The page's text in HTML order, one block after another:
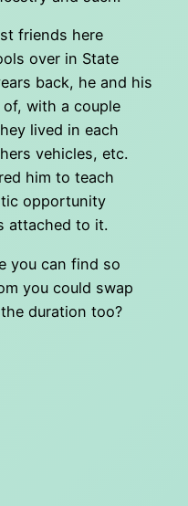
friends here
over in State
back, he and his
with a couple
lived in each
vehicles, etc.
him to teach
opportunity
attached to it.
you can find so
you could swap
duration too?